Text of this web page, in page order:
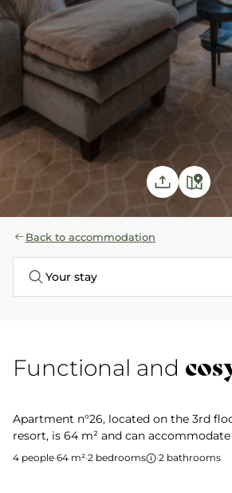
Back to accommodation
Your stay
Functional and
Apartment n°26, located on the 3rd
resort, is 64 m² and can
4 people·64 m²·2 bedrooms ·2 bathrooms